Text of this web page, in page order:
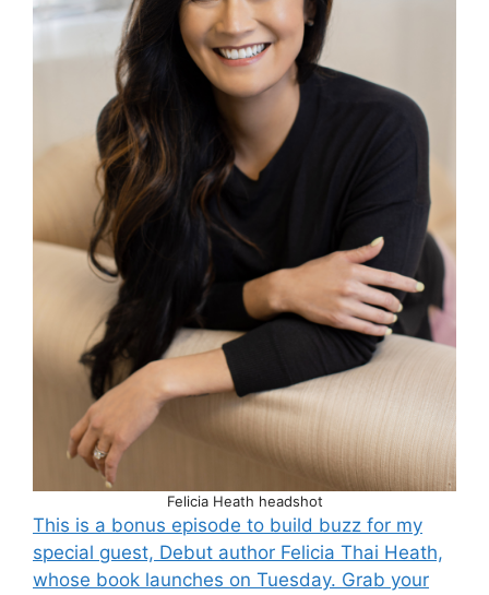
Felicia Heath headshot
This is a bonus episode to build buzz for my
special guest, Debut author Felicia Thai Heath,
whose book launches on Tuesday. Grab your